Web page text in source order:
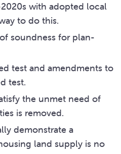
with adopted local
to do this.
soundness for plan-
test and amendments to
test.
the unmet need of
is removed.
demonstrate a
land supply is no